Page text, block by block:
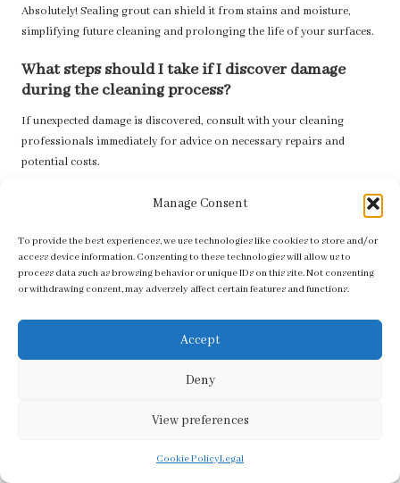
Manage Consent
To provide the best experiences, we use technologies like cookies to store and/or
access device information. Consenting to these technologies will allow us to
process data such as browsing behavior or unique IDs on this site. Not consenting
or withdrawing consent, may adversely affect certain features and functions.
Accept
Deny
View preferences
Cookie PolicyLegal
Absolutely! Sealing grout can shield it from stains and moisture,
simplifying future cleaning and prolonging the life of your surfaces.
What steps should I take if I discover damage
during the cleaning process?
If unexpected damage is discovered, consult with your cleaning
professionals immediately for advice on necessary repairs and
potential costs.
https://tilecleaningsurrey.co.uk
The ArticleTile & Grout Cleaning Costs: Worcester Park Insights
https://fabritec.org
Tile & Grout Cleaning Costs in Worcester Park Explained
Was Found Onhttps://limitsofstrategy.com
Tile & Grout Cleaning Costs Explained for Worcester Park